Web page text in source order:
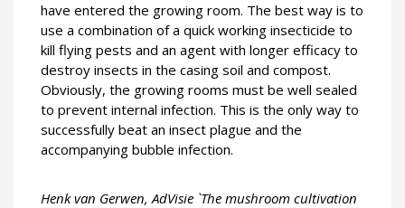
have entered the growing room. The best way is to
use a combination of a quick working insecticide to
kill flying pests and an agent with longer efficacy to
destroy insects in the casing soil and compost.
Obviously, the growing rooms must be well sealed
to prevent internal infection. This is the only way to
successfully beat an insect plague and the
accompanying bubble infection.
Henk van Gerwen, AdVisie `The mushroom cultivation